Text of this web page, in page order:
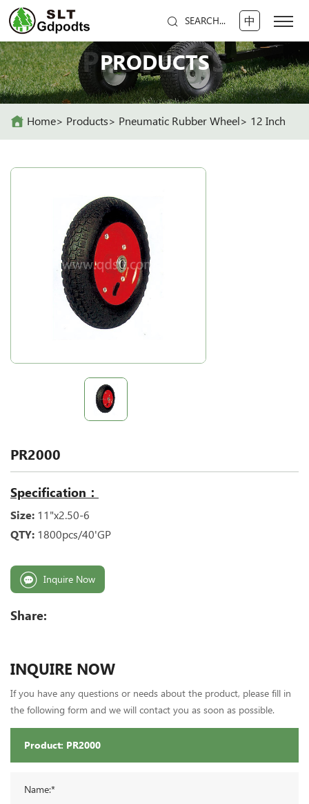
SEARCH... 中
PRODUCTS
PRODUCTS
Home Products Pneumatic Rubber Wheel 12 Inch
PR2000
Specification：
Size: 11"x2.50-6
QTY: 1800pcs/40'GP
Inquire Now
Share:
INQUIRE NOW
If you have any questions or needs about the product, please fill in
the following form and we will contact you as soon as possible.